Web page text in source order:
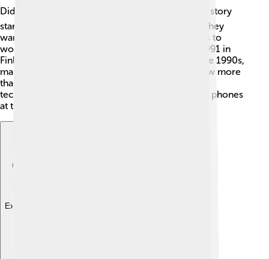
Did you know GSM began in 1982? 🕰️ The GSM story
started in Europe with a big team of engineers! They
wanted to create a better way for mobile phones to
work together. The first GSM call happened in 1991 in
Finland. 📞Since then, GSM has grown! By the late 1990s,
many people had mobile phones using GSM. Now more
than 5 billion people around the world use this
technology! That’s like if everyone took out their phones
at the same time! 😲
Explore with ChatDino